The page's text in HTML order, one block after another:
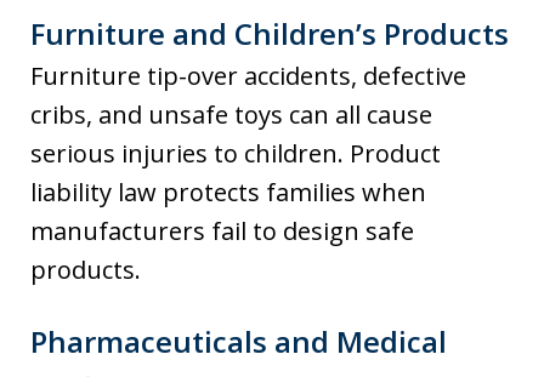
Furniture and Children’s Products
Furniture tip-over accidents, defective
cribs, and unsafe toys can all cause
serious injuries to children. Product
liability law protects families when
manufacturers fail to design safe
products.
Pharmaceuticals and Medical